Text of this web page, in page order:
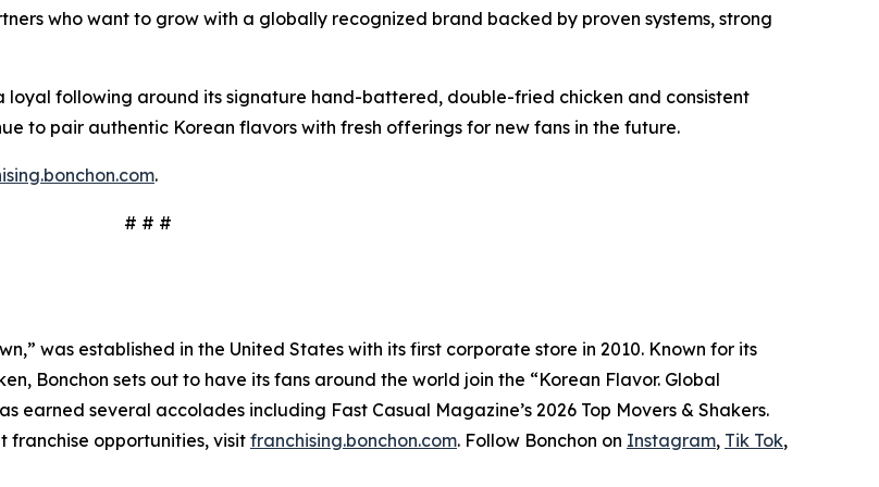
who want to grow with a globally recognized brand backed by proven systems, strong
loyal following around its signature hand-battered, double-fried chicken and consistent
to pair authentic Korean flavors with fresh offerings for new fans in the future.
.
# # #
was established in the United States with its first corporate store in 2010. Known for its
Bonchon sets out to have its fans around the world join the “Korean Flavor. Global
earned several accolades including Fast Casual Magazine’s 2026 Top Movers & Shakers.
franchise opportunities, visit franchising.bonchon.com. Follow Bonchon on Instagram, Tik Tok,